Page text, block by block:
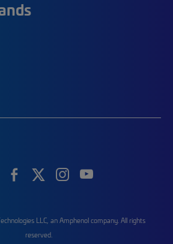
LLC, an Amphenol company. All rights
reserved.